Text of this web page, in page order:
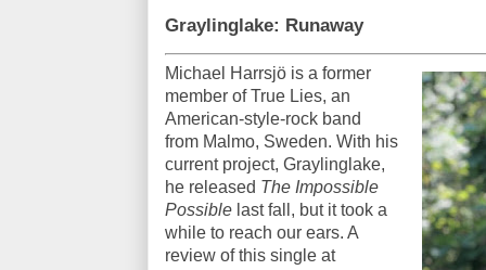
Graylinglake: Runaway
Michael Harrsjö is a former
member of True Lies, an
American-style-rock band
from Malmo, Sweden. With his
current project, Graylinglake,
he released The Impossible
Possible last fall, but it took a
while to reach our ears. A
review of this single at